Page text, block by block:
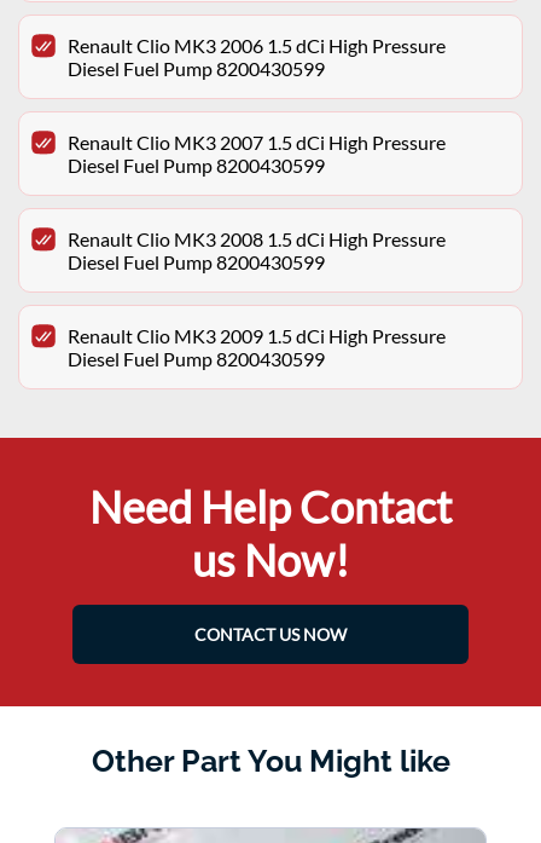
Renault Clio MK3 2006 1.5 dCi High Pressure
Diesel Fuel Pump 8200430599
Renault Clio MK3 2007 1.5 dCi High Pressure
Diesel Fuel Pump 8200430599
Renault Clio MK3 2008 1.5 dCi High Pressure
Diesel Fuel Pump 8200430599
Renault Clio MK3 2009 1.5 dCi High Pressure
Diesel Fuel Pump 8200430599
Need Help Contact
us Now!
CONTACT US NOW
Other Part You Might like